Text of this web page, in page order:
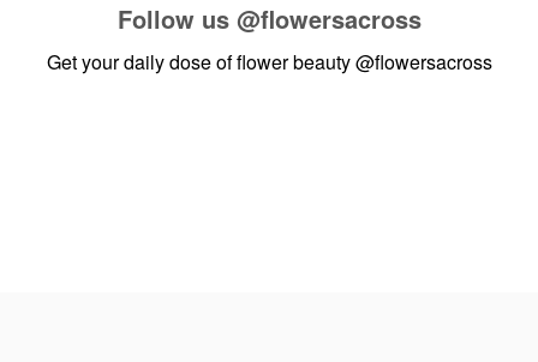
Follow us @flowersacross
Get your daily dose of flower beauty@flowersacross